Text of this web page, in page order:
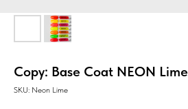
Copy: Base Coat NEON Lime
SKU: Neon Lime